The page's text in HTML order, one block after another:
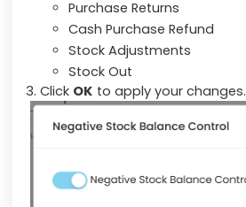
Purchase Returns
Cash Purchase Refund
Stock Adjustments
Stock Out
3. Click OK to apply your changes.